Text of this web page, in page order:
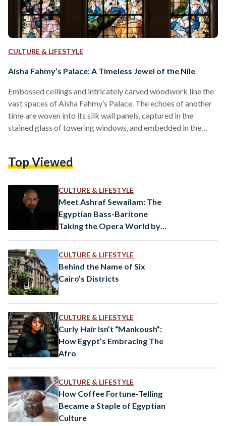
CULTURE & LIFESTYLE
Aisha Fahmy’s Palace: A Timeless Jewel of the Nile
Embossed ceilings and intricately carved woodwork line the
vast spaces of Aisha Fahmy’s Palace. The echoes of another
time are woven into its silk wall panels, captured in the
stained glass of towering windows, and embedded in the
and the shifting tides of Egypt’s cultural landscape. Two
walls throughout the…
Top Viewed
CULTURE & LIFESTYLE
Meet Ashraf Sewailam: The
Egyptian Bass-Baritone
Taking the Opera World by
CULTURE & LIFESTYLE
Behind the Name of Six
Cairo’s Districts
CULTURE & LIFESTYLE
Curly Hair Isn’t “Mankoush”:
How Egypt’s Embracing The
Afro
CULTURE & LIFESTYLE
How Coffee Fortune-Telling
Became a Staple of Egyptian
Culture